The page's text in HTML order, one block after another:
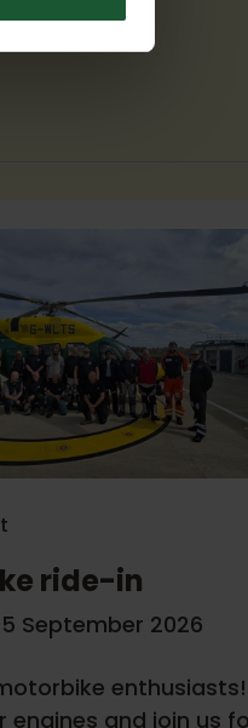
ride-in
September 2026
enthusiasts!
engines and join us